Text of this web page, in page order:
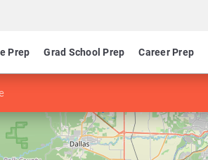
Prep Grad School Prep Career Prep